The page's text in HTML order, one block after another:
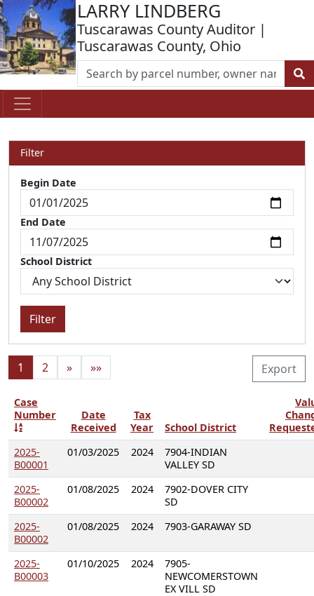
LARRY LINDBERG
Tuscarawas County Auditor |
Tuscarawas County, Ohio
Filter
Begin Date
End Date
School District
Filter
Export
1 2 » »»
Case
Number
Date
Received
Tax
Year
School District
2025-
B00001
01/03/2025 2024
7904-INDIAN
VALLEY SD
2025-
B00002
01/08/2025 2024
7902-DOVER CITY
SD
2025-
B00002
01/08/2025 2024 7903-GARAWAY SD
2025-
B00003
01/10/2025 2024
7905-
NEWCOMERSTOWN
EX VILL SD